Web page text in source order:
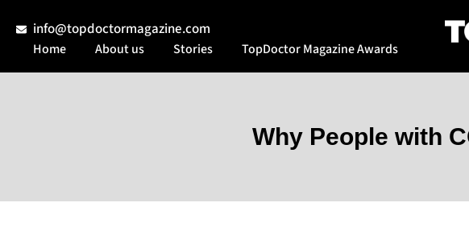
info@topdoctormagazine.com
Home About us Stories TopDoctor Magazine Awards
Why People with